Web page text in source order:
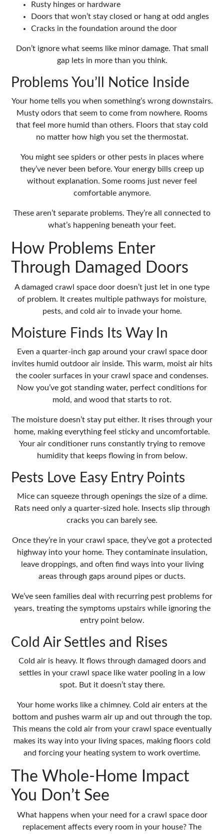
Rusty hinges or hardware
Doors that won’t stay closed or hang at odd angles
Cracks in the foundation around the door
Don’t ignore what seems like minor damage. That small
gap lets in more than you think.
Problems You’ll Notice Inside
Your home tells you when something’s wrong downstairs.
Musty odors that seem to come from nowhere. Rooms
that feel more humid than others. Floors that stay cold
no matter how high you set the thermostat.
You might see spiders or other pests in places where
they’ve never been before. Your energy bills creep up
without explanation. Some rooms just never feel
comfortable anymore.
These aren’t separate problems. They’re all connected to
what’s happening beneath your feet.
How Problems Enter
Through Damaged Doors
A damaged crawl space door doesn’t just let in one type
of problem. It creates multiple pathways for moisture,
pests, and cold air to invade your home.
Moisture Finds Its Way In
Even a quarter-inch gap around your crawl space door
invites humid outdoor air inside. This warm, moist air hits
the cooler surfaces in your crawl space and condenses.
Now you’ve got standing water, perfect conditions for
mold, and wood that starts to rot.
The moisture doesn’t stay put either. It rises through your
home, making everything feel sticky and uncomfortable.
Your air conditioner runs constantly trying to remove
humidity that keeps flowing in from below.
Pests Love Easy Entry Points
Mice can squeeze through openings the size of a dime.
Rats need only a quarter-sized hole. Insects slip through
cracks you can barely see.
Once they’re in your crawl space, they’ve got a protected
highway into your home. They contaminate insulation,
leave droppings, and often find ways into your living
areas through gaps around pipes or ducts.
We’ve seen families deal with recurring pest problems for
years, treating the symptoms upstairs while ignoring the
entry point below.
Cold Air Settles and Rises
Cold air is heavy. It flows through damaged doors and
settles in your crawl space like water pooling in a low
spot. But it doesn’t stay there.
Your home works like a chimney. Cold air enters at the
bottom and pushes warm air up and out through the top.
This means the cold air from your crawl space eventually
makes its way into your living spaces, making floors cold
and forcing your heating system to work overtime.
The Whole-Home Impact
You Don’t See
What happens when your need for a crawl space door
replacement affects every room in your house? The